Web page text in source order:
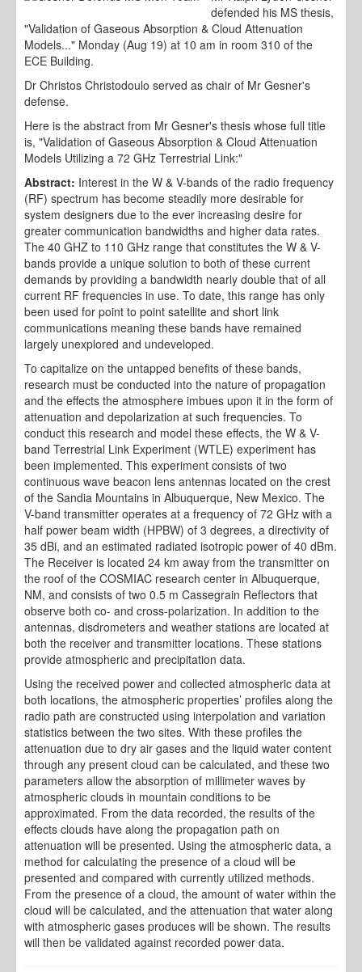
defended his MS thesis,
"Validation of Gaseous Absorption & Cloud Attenuation
Models..." Monday (Aug 19) at 10 am in room 310 of the
ECE Building.
Dr Christos Christodoulo served as chair of Mr Gesner's
defense.
Here is the abstract from Mr Gesner's thesis whose full title
is, "Validation of Gaseous Absorption & Cloud Attenuation
Models Utilizing a 72 GHz Terrestrial Link:"
Abstract: Interest in the W & V-bands of the radio frequency
(RF) spectrum has become steadily more desirable for
system designers due to the ever increasing desire for
greater communication bandwidths and higher data rates.
The 40 GHZ to 110 GHz range that constitutes the W & V-
bands provide a unique solution to both of these current
demands by providing a bandwidth nearly double that of all
current RF frequencies in use. To date, this range has only
been used for point to point satellite and short link
communications meaning these bands have remained
largely unexplored and undeveloped.
To capitalize on the untapped benefits of these bands,
research must be conducted into the nature of propagation
and the effects the atmosphere imbues upon it in the form of
attenuation and depolarization at such frequencies. To
conduct this research and model these effects, the W & V-
band Terrestrial Link Experiment (WTLE) experiment has
been implemented. This experiment consists of two
continuous wave beacon lens antennas located on the crest
of the Sandia Mountains in Albuquerque, New Mexico. The
V-band transmitter operates at a frequency of 72 GHz with a
half power beam width (HPBW) of 3 degrees, a directivity of
35 dBi, and an estimated radiated isotropic power of 40 dBm.
The Receiver is located 24 km away from the transmitter on
the roof of the COSMIAC research center in Albuquerque,
NM, and consists of two 0.5 m Cassegrain Reflectors that
observe both co- and cross-polarization. In addition to the
antennas, disdrometers and weather stations are located at
both the receiver and transmitter locations. These stations
provide atmospheric and precipitation data.
Using the received power and collected atmospheric data at
both locations, the atmospheric properties’ profiles along the
radio path are constructed using interpolation and variation
statistics between the two sites. With these profiles the
attenuation due to dry air gases and the liquid water content
through any present cloud can be calculated, and these two
parameters allow the absorption of millimeter waves by
atmospheric clouds in mountain conditions to be
approximated. From the data recorded, the results of the
effects clouds have along the propagation path on
attenuation will be presented. Using the atmospheric data, a
method for calculating the presence of a cloud will be
presented and compared with currently utilized methods.
From the presence of a cloud, the amount of water within the
cloud will be calculated, and the attenuation that water along
with atmospheric gases produces will be shown. The results
will then be validated against recorded power data.